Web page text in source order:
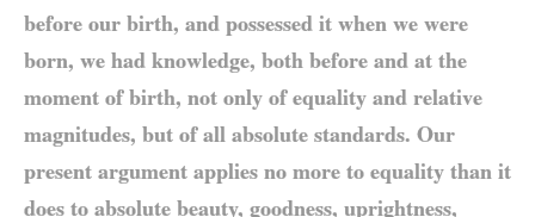
before our birth, and possessed it when we were
born, we had knowledge, both before and at the
moment of birth, not only of equality and relative
magnitudes, but of all absolute standards. Our
present argument applies no more to equality than it
does to absolute beauty, goodness, uprightness,